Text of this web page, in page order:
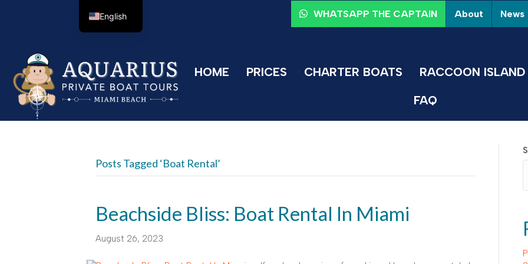
WHATSAPP THE CAPTAIN About News
HOME PRICES CHARTER BOATS RACCOON
FAQ
Posts Tagged ‘boat Rental’
Beachside Bliss: Boat Rental In Miami
August 26, 2023
English